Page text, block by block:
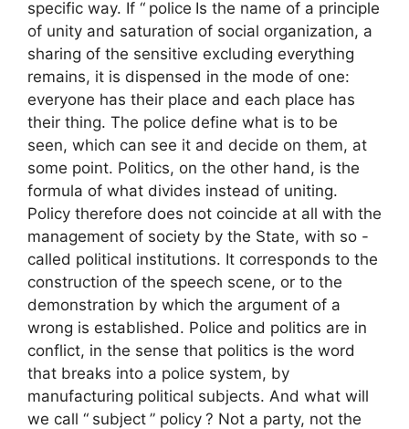
specific way. If “ police Is the name of a principle
of unity and saturation of social organization, a
sharing of the sensitive excluding everything
remains, it is dispensed in the mode of one:
everyone has their place and each place has
their thing. The police define what is to be
seen, which can see it and decide on them, at
some point. Politics, on the other hand, is the
formula of what divides instead of uniting.
Policy therefore does not coincide at all with the
management of society by the State, with so -
called political institutions. It corresponds to the
construction of the speech scene, or to the
demonstration by which the argument of a
wrong is established. Police and politics are in
conflict, in the sense that politics is the word
that breaks into a police system, by
manufacturing political subjects. And what will
we call “ subject ” policy ? Not a party, not the